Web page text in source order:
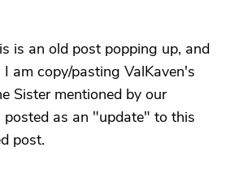
is an old post popping up, and
am copy/pasting ValKaven's
Sister mentioned by our
posted as an "update" to this
post.